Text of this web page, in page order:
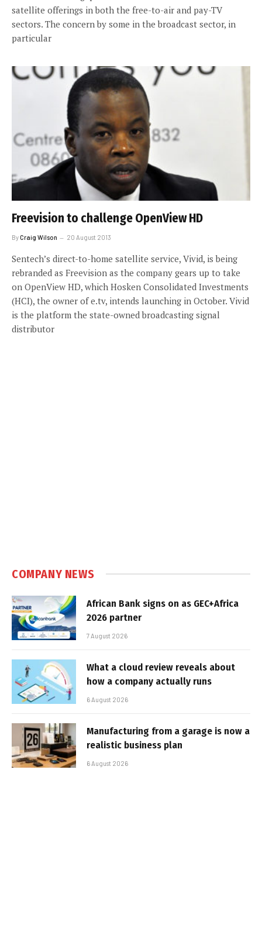
satellite offerings in both the free-to-air and pay-TV
sectors. The concern by some in the broadcast sector, in
particular
Freevision to challenge OpenView HD
ByCraig Wilson 20 August 2013
Sentech’s direct-to-home satellite service, Vivid, is being
rebranded as Freevision as the company gears up to take
on OpenView HD, which Hosken Consolidated Investments
(HCI), the owner of e.tv, intends launching in October. Vivid
is the platform the state-owned broadcasting signal
distributor
COMPANY NEWS
African Bank signs on as GEC+Africa
2026 partner
7 August 2026
What a cloud review reveals about
how a company actually runs
6 August 2026
Manufacturing from a garage is now a
realistic business plan
6 August 2026